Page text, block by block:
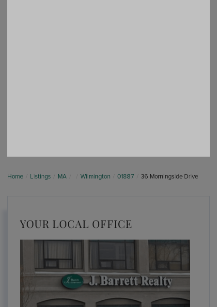
Home Listings MA Wilmington 01887 36 Morningside Drive
YOUR LOCAL OFFICE